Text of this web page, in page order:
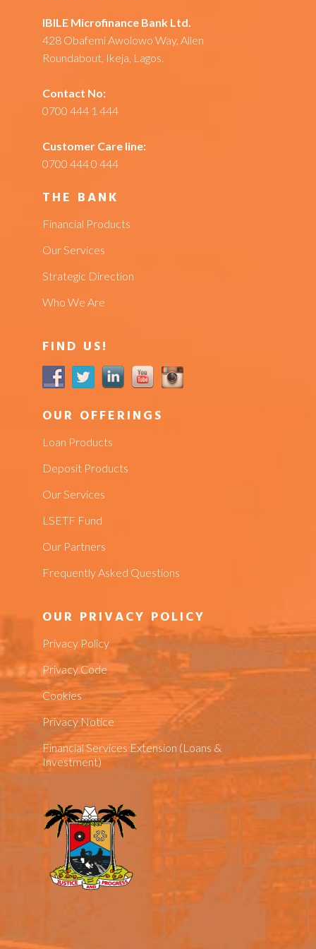
IBILE Microfinance Bank Ltd.
428 Obafemi Awolowo Way, Allen
Roundabout, Ikeja, Lagos.
Contact No:
0700 444 1 444
Customer Care line:
0700 444 0 444
THE BANK
Financial Products
Our Services
Strategic Direction
Who We Are
FIND US!
OUR OFFERINGS
Loan Products
Deposit Products
Our Services
LSETF Fund
Our Partners
Frequently Asked Questions
OUR PRIVACY POLICY
Privacy Policy
Privacy Code
Cookies
Privacy Notice
Financial Services Extension (Loans &
Investment)